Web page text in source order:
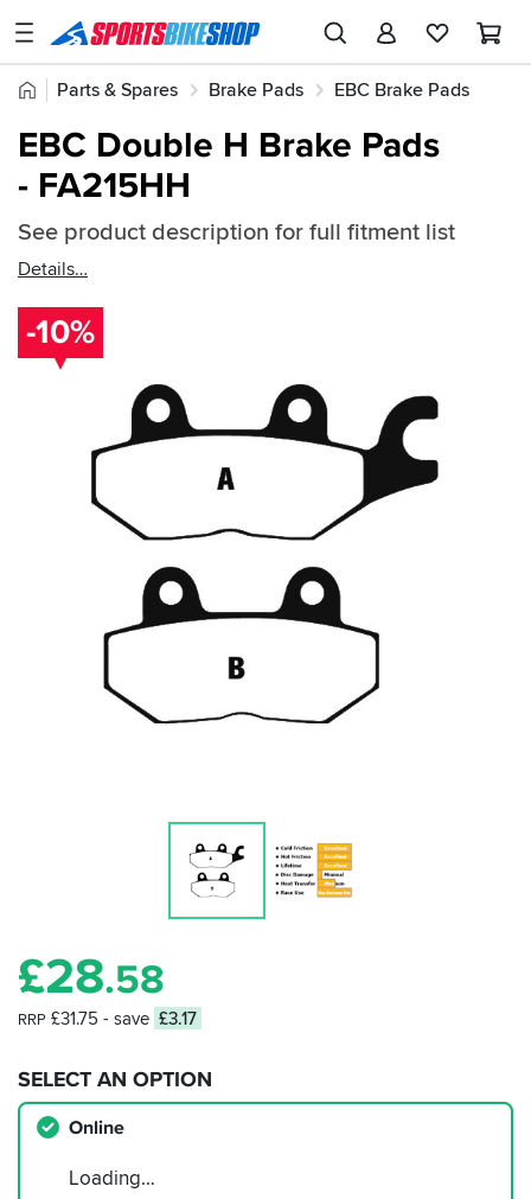
SPORTSBIKESHOP
Advice
Stores
My
Account
Track an Order
Home
Parts & Spares Brake Pads
EBC Brake Pads
EBC Double H Brake Pads
Quick
find:
52637
EBC Double H Brake Pads
- FA215HH
See product description for full fitment list
Details
£28.58
RRP £31.75 - save £3.17
SELECT AN OPTION
Online
Loading…
-10%